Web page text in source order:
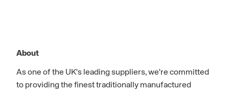
About
As one of the UK's leading suppliers, we're committed
to providing the finest traditionally manufactured